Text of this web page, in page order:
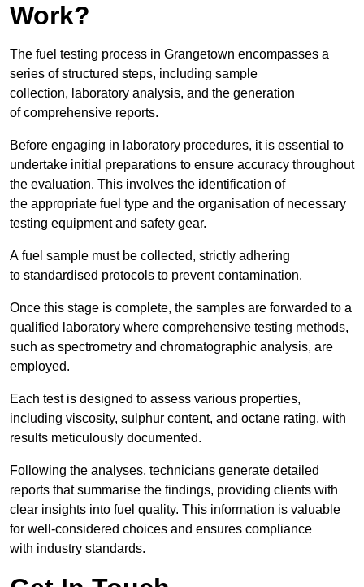
Work?
The fuel testing process in Grangetown encompasses a
series of structured steps, including sample
collection, laboratory analysis, and the generation
of comprehensive reports.
Before engaging in laboratory procedures, it is essential to
undertake initial preparations to ensure accuracy throughout
the evaluation. This involves the identification of
the appropriate fuel type and the organisation of necessary
testing equipment and safety gear.
A fuel sample must be collected, strictly adhering
to standardised protocols to prevent contamination.
Once this stage is complete, the samples are forwarded to a
qualified laboratory where comprehensive testing methods,
such as spectrometry and chromatographic analysis, are
employed.
Each test is designed to assess various properties,
including viscosity, sulphur content, and octane rating, with
results meticulously documented.
Following the analyses, technicians generate detailed
reports that summarise the findings, providing clients with
clear insights into fuel quality. This information is valuable
for well-considered choices and ensures compliance
with industry standards.